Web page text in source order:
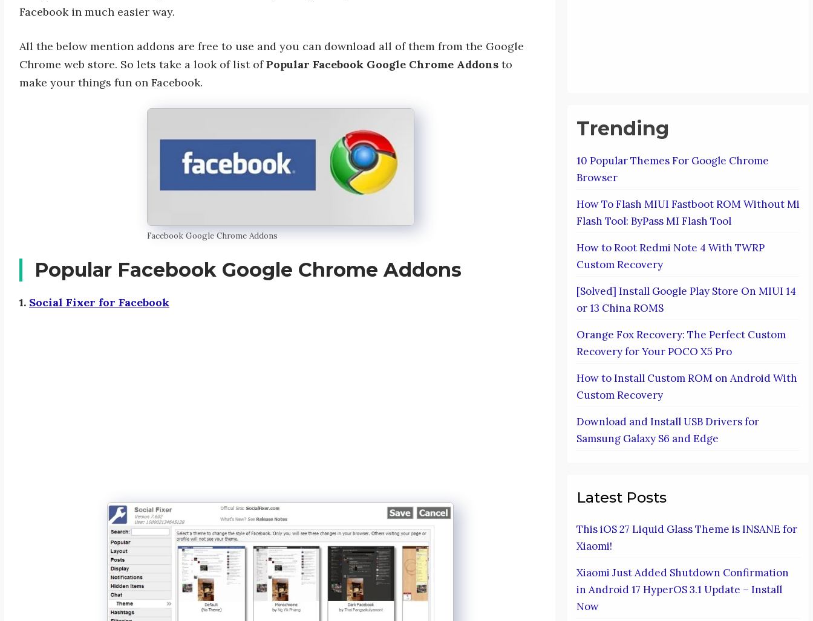
Facebook in much easier way.
All the below mention addons are free to use and you can download all of them from the Google
Chrome web store. So lets take a look of list ofPopular Facebook Google Chrome Addons to
make your things fun on Facebook.
Facebook Google Chrome Addons
Popular Facebook Google Chrome Addons
1. Social Fixer for Facebook
Trending
10 Popular Themes For Google Chrome
Browser
How To Flash MIUI Fastboot ROM Without Mi
Flash Tool: ByPass MI Flash Tool
How to Root Redmi Note 4 With TWRP
Custom Recovery
[Solved] Install Google Play Store On MIUI 14
or 13 China ROMS
Orange Fox Recovery: The Perfect Custom
Recovery for Your POCO X5 Pro
How to Install Custom ROM on Android With
Custom Recovery
Download and Install USB Drivers for
Samsung Galaxy S6 and Edge
Latest Posts
This iOS 27 Liquid Glass Theme is INSANE for
Xiaomi!
Xiaomi Just Added Shutdown Confirmation
in Android 17 HyperOS 3.1 Update – Install
Now